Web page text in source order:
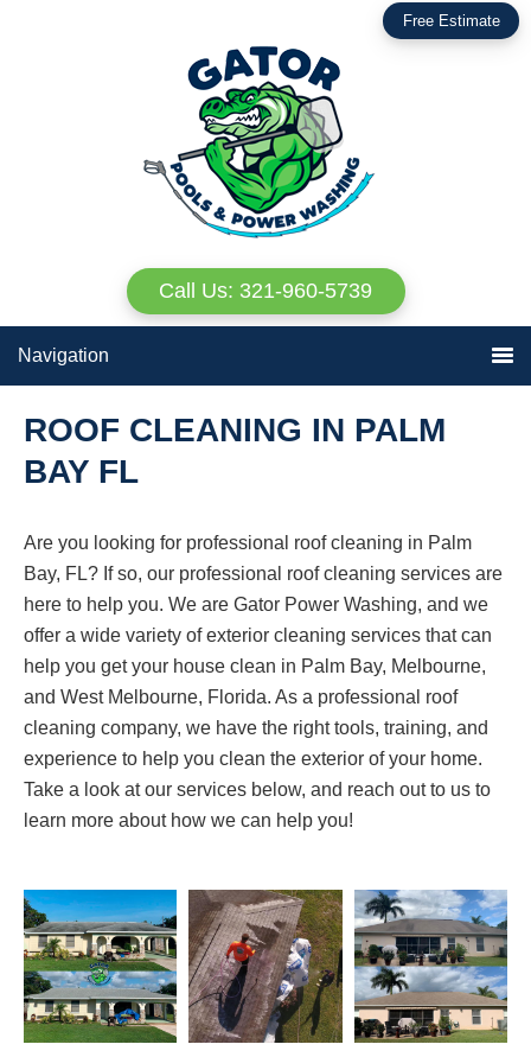
Call Us: 321-960-5739
Free Estimate
Navigation
ROOF CLEANING IN PALM
BAY FL
Are you looking for professional roof cleaning in Palm
Bay, FL? If so, our professional roof cleaning services are
here to help you. We are Gator Power Washing, and we
offer a wide variety of exterior cleaning services that can
help you get your house clean in Palm Bay, Melbourne,
and West Melbourne, Florida. As a professional roof
cleaning company, we have the right tools, training, and
experience to help you clean the exterior of your home.
Take a look at our services below, and reach out to us to
learn more about how we can help you!